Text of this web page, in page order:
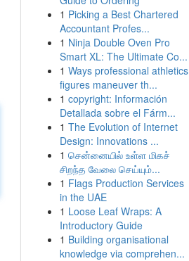
1 Picking a Best Chartered
Accountant Profes...
1 Ninja Double Oven Pro
Smart XL: The Ultimate Co...
1 Ways professional athletics
figures maneuver th...
1 copyright: Información
Detallada sobre el Fárm...
1 The Evolution of Internet
Design: Innovations ...
1 சென்னையில் உள்ள மிகச்
சிறந்த வேலை செய்யும்...
1 Flags Production Services
in the UAE
1 Loose Leaf Wraps: A
Introductory Guide
1 Building organisational
knowledge via comprehen...